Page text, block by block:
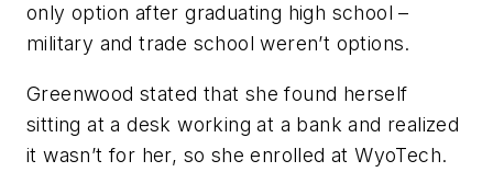
only option after graduating high school –
military and trade school weren’t options.
Greenwood stated that she found herself
sitting at a desk working at a bank and realized
it wasn’t for her, so she enrolled at WyoTech.